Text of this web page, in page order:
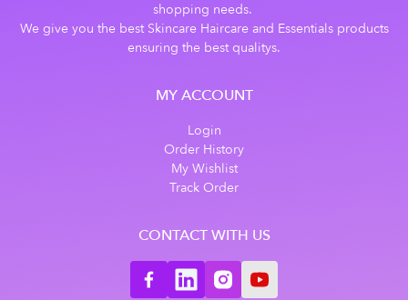
shopping needs.
We give you the best Skincare Haircare and Essentials products
ensuring the best qualitys.
MY ACCOUNT
Login
Order History
My Wishlist
Track Order
CONTACT WITH US